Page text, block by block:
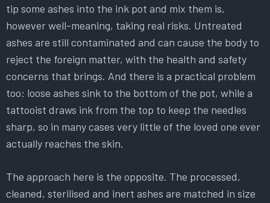
tip some ashes into the ink pot and mix them is,
however well-meaning, taking real risks. Untreated
ashes are still contaminated and can cause the body to
reject the foreign matter, with the health and safety
concerns that brings. And there is a practical problem
too: loose ashes sink to the bottom of the pot, while a
tattooist draws ink from the top to keep the needles
sharp, so in many cases very little of the loved one ever
actually reaches the skin.
The approach here is the opposite. The processed,
cleaned, sterilised and inert ashes are matched in size